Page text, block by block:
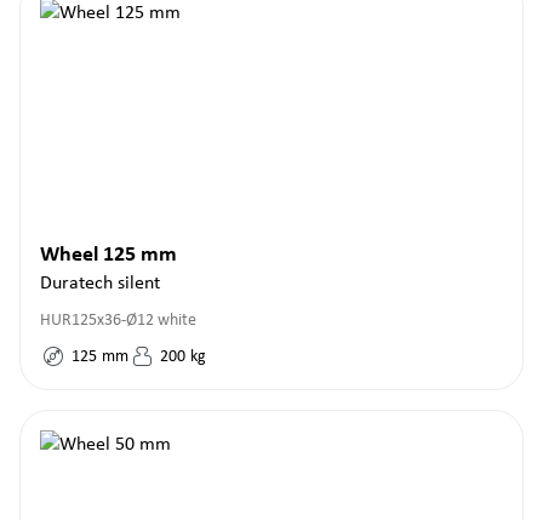
Wheel 125 mm
Duratech silent
HUR125x36-Ø12 white
125 mm 200 kg